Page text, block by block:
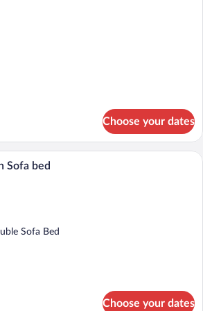
Choose your dates
A neatly made bed with white linens in
Sofa bed
Sofa Bed
Choose your dates